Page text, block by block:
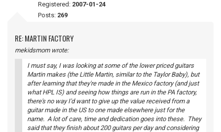
Registered: 2007-01-24
Posts: 269
RE: MARTIN FACTORY
mekidsmom wrote:
I must say, I was looking at some of the lower priced guitars
Martin makes (the Little Martin, similar to the Taylor Baby), but
after learning that they're made in the Mexico factory (and just
what HPL IS) and seeing how things are run in the PA factory,
there's no way I'd want to give up the value received from a
guitar made in the US to one made elsewhere just for the
name. A lot of care, time and dedication goes into these. They
said that they finish about 200 guitars per day and considering